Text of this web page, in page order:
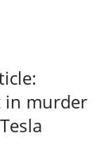
in murder